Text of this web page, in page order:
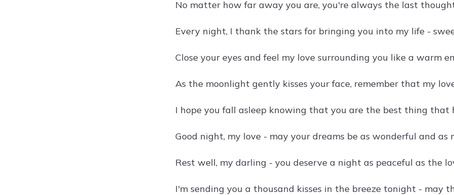
No matter how far away you are, you're always the last
Every night, I thank the stars for bringing you into my life -
Close your eyes and feel my love surrounding you like a warm
As the moonlight gently kisses your face, remember that my
I hope you fall asleep knowing that you are the best thing that
Good night, my love - may your dreams be as wonderful and as
Rest well, my darling - you deserve a night as peaceful as the
I'm sending you a thousand kisses in the breeze tonight - may